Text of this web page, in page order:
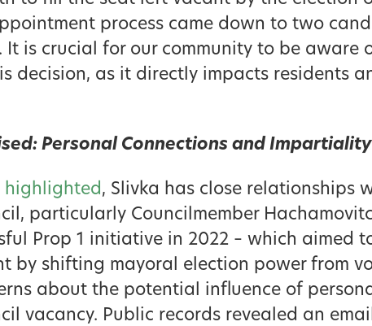
process came down to two
It is crucial for our community to be aware
decision, as it directly impacts residents
Personal Connections and Impartiality
highlighted, Slivka has close relationships
particularly Councilmember
Prop 1 initiative in 2022 – which aimed
by shifting mayoral election power from
about the potential influence of
vacancy. Public records revealed an